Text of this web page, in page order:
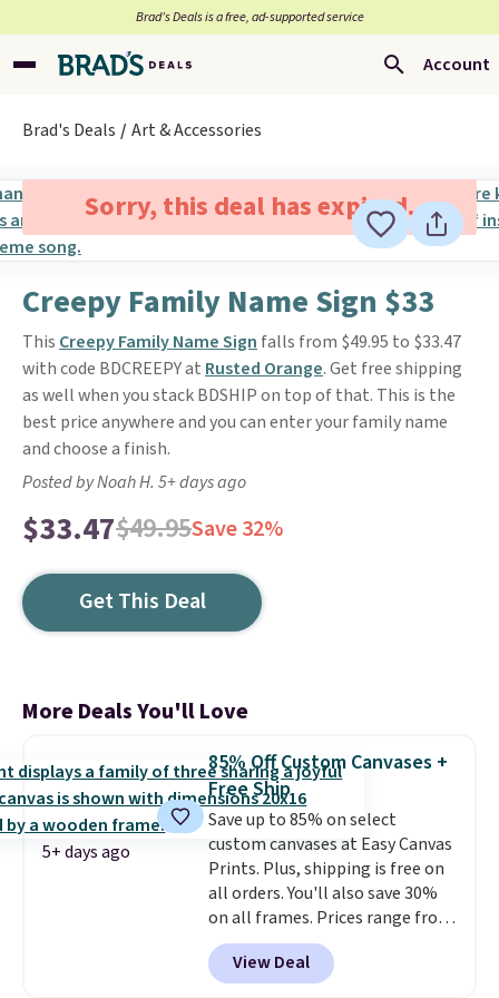
Brad’s Deals is a free, ad-supported service
Account
Brad's Deals Art & Accessories
Sorry, this deal has expired.
Creepy Family Name Sign $33
This Creepy Family Name Sign falls from $49.95 to $33.47
with code BDCREEPY at Rusted Orange. Get free shipping
as well when you stack BDSHIP on top of that. This is the
best price anywhere and you can enter your family name
and choose a finish.
Posted by Noah H. 5+ days ago
$33.47$49.95Save 32%
Get This Deal
More Deals You'll Love
5+ days ago
85% Off Custom Canvases +
Free Ship
Save up to 85% on select
custom canvases at Easy Canvas
Prints. Plus, shipping is free on
all orders. You'll also save 30%
on all frames. Prices range from
$15.80 for the 8" x 8" size to
$70.39 for the 30" x 40" size.
These are the lowest prices
View Deal